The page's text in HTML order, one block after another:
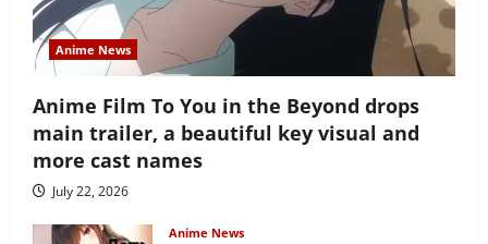
Anime News
Anime Film To You in the Beyond drops
main trailer, a beautiful key visual and
more cast names
July 22, 2026
Anime News